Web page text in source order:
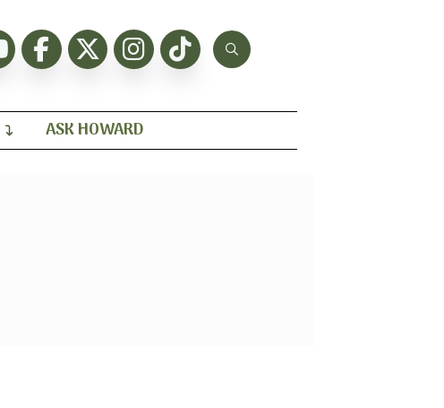
ASK HOWARD